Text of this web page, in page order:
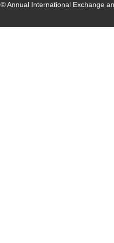
© Annual International Exchange